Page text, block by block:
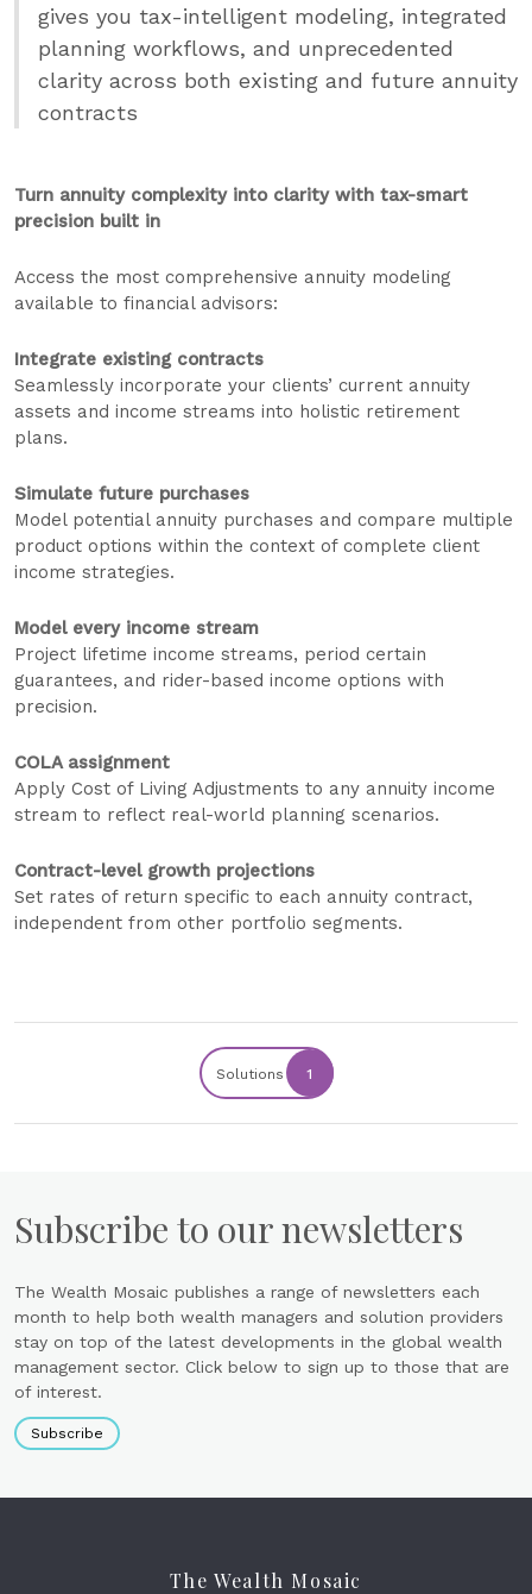
gives you tax-intelligent modeling, integrated
planning workflows, and unprecedented
clarity across both existing and future annuity
contracts
Turn annuity complexity into clarity with tax-smart
precision built in
Access the most comprehensive annuity modeling
available to financial advisors:
Integrate existing contracts
Seamlessly incorporate your clients’ current annuity
assets and income streams into holistic retirement
plans.
Simulate future purchases
Model potential annuity purchases and compare multiple
product options within the context of complete client
income strategies.
Model every income stream
Project lifetime income streams, period certain
guarantees, and rider-based income options with
precision.
COLA assignment
Apply Cost of Living Adjustments to any annuity income
stream to reflect real-world planning scenarios.
Contract-level growth projections
Set rates of return specific to each annuity contract,
independent from other portfolio segments.
Solutions 1
Subscribe to our newsletters
The Wealth Mosaic publishes a range of newsletters each
month to help both wealth managers and solution providers
stay on top of the latest developments in the global wealth
management sector. Click below to sign up to those that are
of interest.
Subscribe
The Wealth Mosaic